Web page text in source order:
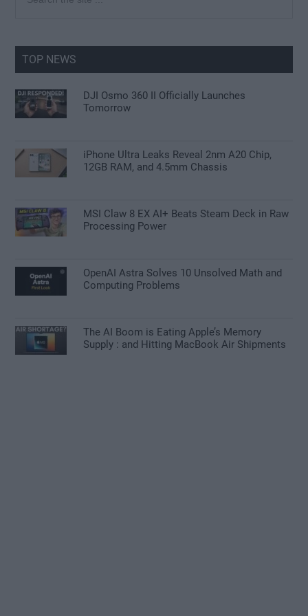
the
TOP NEWS
DJI Osmo 360 II Officially Launches
Tomorrow
iPhone Ultra Leaks Reveal 2nm A20 Chip,
12GB RAM, and 4.5mm Chassis
MSI Claw 8 EX AI+ Beats Steam Deck in Raw
Processing Power
OpenAI Astra Solves 10 Unsolved Math and
Computing Problems
The AI Boom is Eating Apple’s Memory
Supply : and Hitting MacBook Air Shipments